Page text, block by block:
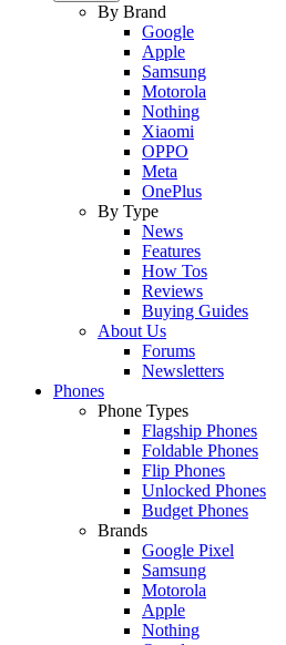
By Brand
Google
Apple
Samsung
Motorola
Nothing
Xiaomi
OPPO
Meta
OnePlus
By Type
News
Features
How Tos
Reviews
Buying Guides
About Us
Forums
Newsletters
Phones
Phone Types
Flagship Phones
Foldable Phones
Flip Phones
Unlocked Phones
Budget Phones
Brands
Google Pixel
Samsung
Motorola
Apple
Nothing